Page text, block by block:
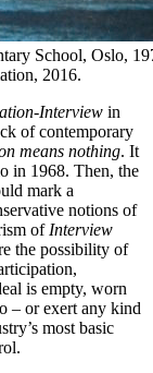
School, Oslo,
2016.
Interview in
of contemporary
means nothing. It
in 1968. Then, the
mark a
notions of
of Interview
the possibility of
is empty, worn
– or exert any kind
most basic